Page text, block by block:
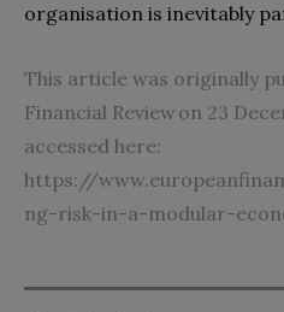
organisation is inevitably
This article was originally
Financial Review on 23
accessed here:
https://
ng-risk-in-a-modular-